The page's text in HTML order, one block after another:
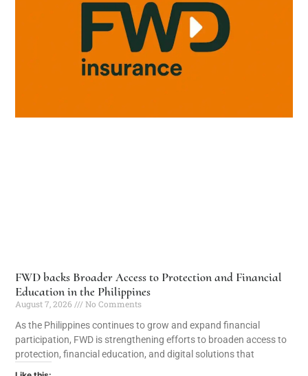
FWD backs Broader Access to Protection and Financial
Education in the Philippines
August 7, 2026
No Comments
As the Philippines continues to grow and expand financial
participation, FWD is strengthening efforts to broaden access to
protection, financial education, and digital solutions that